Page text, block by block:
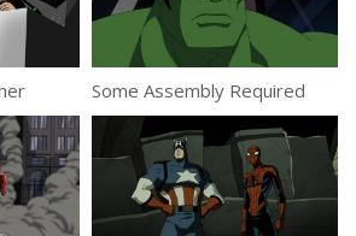
Some Assembly Required